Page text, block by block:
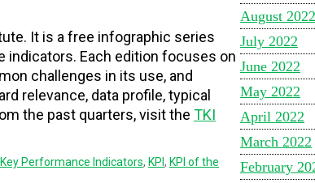
It is a free infographic series
indicators. Each edition focuses on
challenges in its use, and
relevance, data profile, typical
the past quarters, visit the TKI
Key Performance Indicators, KPI , KPI of the
August 2022
July 2022
June 2022
May 2022
April 2022
March 2022
February